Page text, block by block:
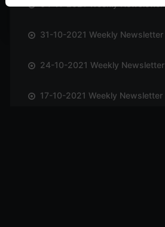
31-10-2021 Weekly Newsletter
24-10-2021 Weekly Newsletter
17-10-2021 Weekly Newsletter